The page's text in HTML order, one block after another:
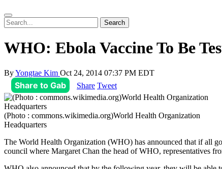
WHO: Ebola Vaccine To Be
ByYongtae Kim Oct 24, 2014 07:37 PM EDT
Share to Gab Share Tweet
(Photo : commons.wikimedia.org)World Health Organization
Headquarters
The World Health Organization (WHO) has announced that if all
council where Margaret Chan the head of WHO, representatives